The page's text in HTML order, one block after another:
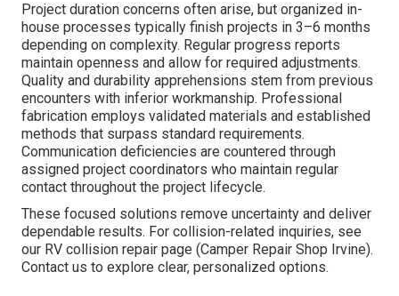
Project duration concerns often arise, but organized in-
house processes typically finish projects in 3–6 months
depending on complexity. Regular progress reports
maintain openness and allow for required adjustments.
Quality and durability apprehensions stem from previous
encounters with inferior workmanship. Professional
fabrication employs validated materials and established
methods that surpass standard requirements.
Communication deficiencies are countered through
assigned project coordinators who maintain regular
contact throughout the project lifecycle.
These focused solutions remove uncertainty and deliver
dependable results. For collision-related inquiries, see
our RV collision repair page (Camper Repair Shop Irvine).
Contact us to explore clear, personalized options.